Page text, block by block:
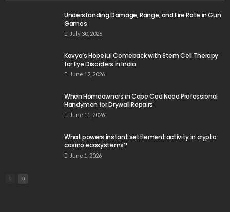
Understanding Damage, Range, and Fire Rate in Gun
Games
July 30, 2026
Kavya’s Hopeful Comeback with Stem Cell Therapy
for Eye Disorders in India
June 12, 2026
When Homeowners in Cape Cod Need Professional
Handymen for Drywall Repairs
June 11, 2026
What powers instant settlement activity in crypto
casino ecosystems?
June 1, 2026